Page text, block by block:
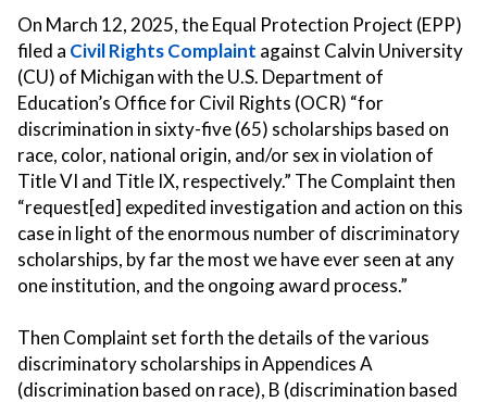
On March 12, 2025, the Equal Protection Project (EPP)
filed a Civil Rights Complaint against Calvin University
(CU) of Michigan with the U.S. Department of
Education’s Office for Civil Rights (OCR) “for
discrimination in sixty-five (65) scholarships based on
race, color, national origin, and/or sex in violation of
Title VI and Title IX, respectively.” The Complaint then
“request[ed] expedited investigation and action on this
case in light of the enormous number of discriminatory
scholarships, by far the most we have ever seen at any
one institution, and the ongoing award process.”
Then Complaint set forth the details of the various
discriminatory scholarships in Appendices A
(discrimination based on race), B (discrimination based